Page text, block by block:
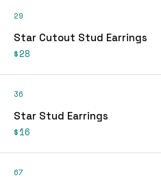
29
Star Cutout Stud Earrings
$28
36
Star Stud Earrings
$16
67